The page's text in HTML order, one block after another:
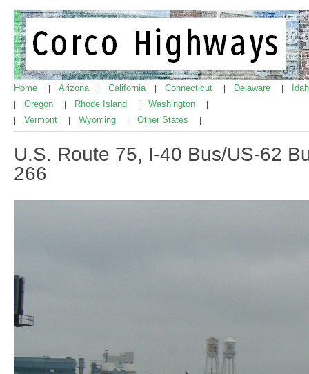
Home Arizona California Connecticut Delaware
Oregon Rhode Island Washington
Vermont Wyoming Other States
U.S. Route 75, I-40 Bus/US-62
266